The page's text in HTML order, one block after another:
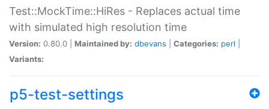
Test::MockTime::HiRes - Replaces actual time
with simulated high resolution time
Version: 0.80.0 | Maintained by: dbevans Categories: perl
Variants:
p5-test-settings